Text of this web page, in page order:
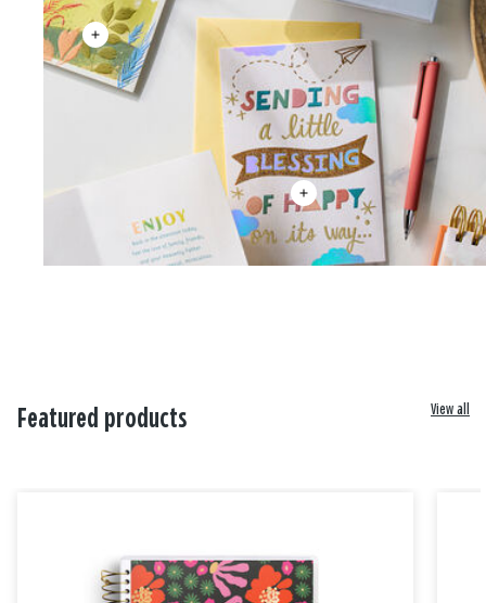
Featured products View all